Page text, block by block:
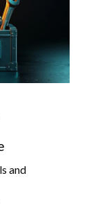
and